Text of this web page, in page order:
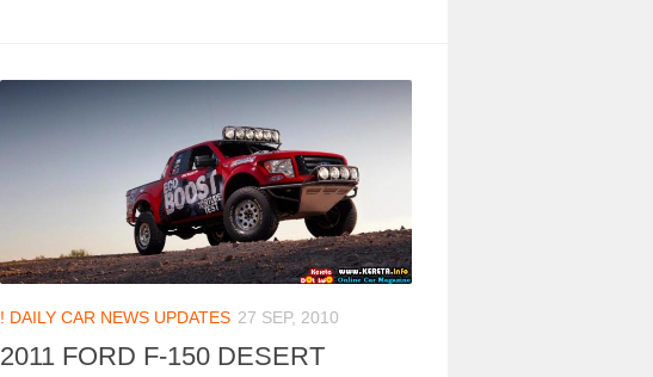
! DAILY CAR NEWS UPDATES 27 SEP, 2010
2011 FORD F-150 DESERT